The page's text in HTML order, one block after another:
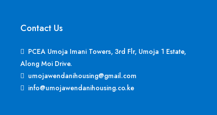
Contact Us
PCEA Umoja Imani Towers, 3rd Flr, Umoja 1 Estate,
Along Moi Drive.
umojawendanihousing@gmail.com
info@umojawendanihousing.co.ke